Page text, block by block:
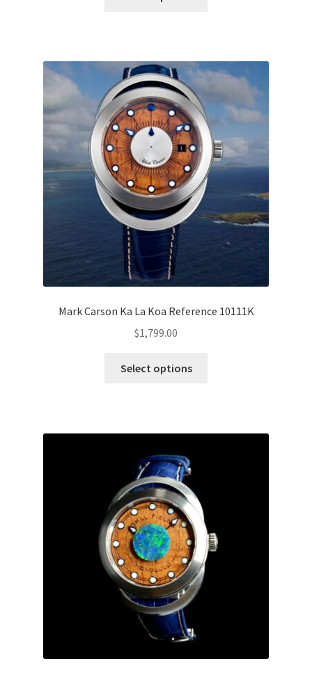
Mark Carson Ka La Koa Reference 10111K
$1,799.00
Select options